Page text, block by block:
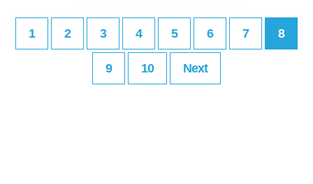
1 2 3 4 5 6 7 8
9 10 Next